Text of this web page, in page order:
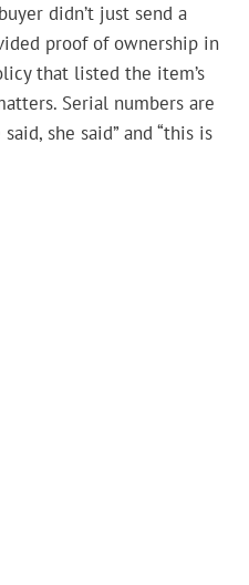
didn’t just send a
proof of ownership in
that listed the item’s
Serial numbers are
she said” and “this is